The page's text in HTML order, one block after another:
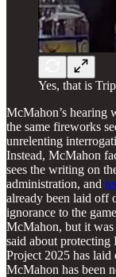
Yes, that is
McMahon’s hearing
the same fireworks
unrelenting
Instead, McMahon
sees the writing on
administration, and
already been laid off
ignorance to the
McMahon, but it was
said about
Project 2025 has
McMahon has been